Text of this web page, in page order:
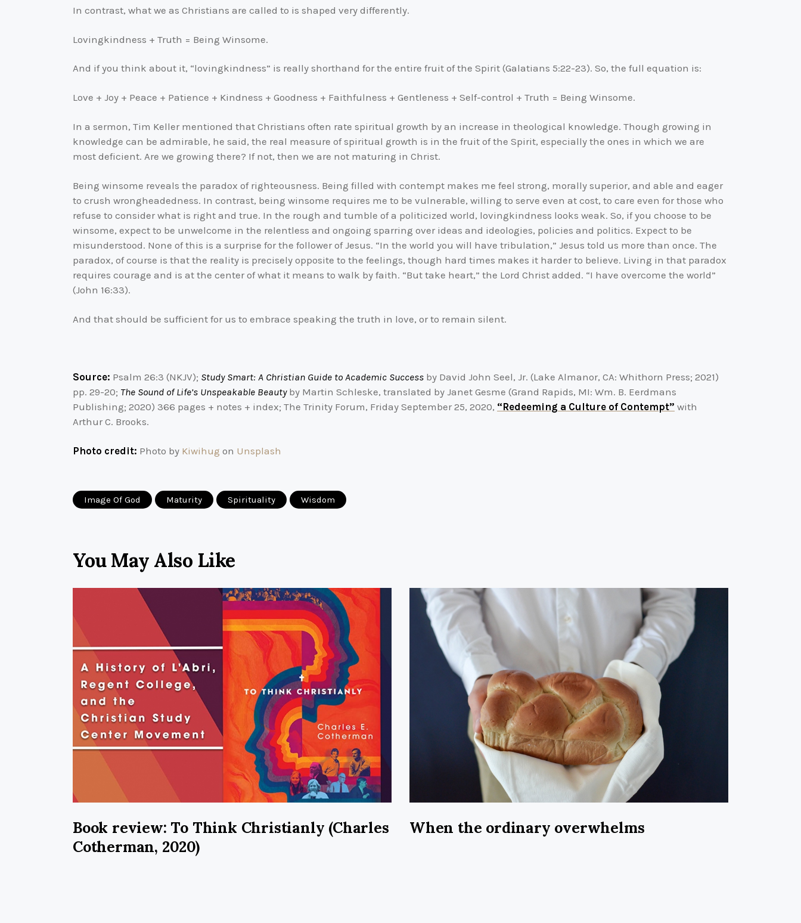
In contrast, what we as Christians are called to is shaped very differently.
Lovingkindness + Truth = Being Winsome.
And if you think about it, “lovingkindness” is really shorthand for the entire fruit of the Spirit (Galatians 5:22-23). So, the full equation is:
Love + Joy + Peace + Patience + Kindness + Goodness + Faithfulness + Gentleness + Self-control + Truth = Being Winsome.
In a sermon, Tim Keller mentioned that Christians often rate spiritual growth by an increase in theological knowledge. Though growing in
knowledge can be admirable, he said, the real measure of spiritual growth is in the fruit of the Spirit, especially the ones in which we are
most deficient. Are we growing there? If not, then we are not maturing in Christ.
Being winsome reveals the paradox of righteousness. Being filled with contempt makes me feel strong, morally superior, and able and eager
to crush wrongheadedness. In contrast, being winsome requires me to be vulnerable, willing to serve even at cost, to care even for those who
refuse to consider what is right and true. In the rough and tumble of a politicized world, lovingkindness looks weak. So, if you choose to be
winsome, expect to be unwelcome in the relentless and ongoing sparring over ideas and ideologies, policies and politics. Expect to be
misunderstood. None of this is a surprise for the follower of Jesus. “In the world you will have tribulation,” Jesus told us more than once. The
paradox, of course is that the reality is precisely opposite to the feelings, though hard times makes it harder to believe. Living in that paradox
requires courage and is at the center of what it means to walk by faith. “But take heart,” the Lord Christ added. “I have overcome the world”
(John 16:33).
And that should be sufficient for us to embrace speaking the truth in love, or to remain silent.
Source: Psalm 26:3 (NKJV); Study Smart: A Christian Guide to Academic Success by David John Seel, Jr. (Lake Almanor, CA: Whithorn Press; 2021)
pp. 29-20; The Sound of Life’s Unspeakable Beautyby Martin Schleske, translated by Janet Gesme (Grand Rapids, MI: Wm. B. Eerdmans
Publishing; 2020) 366 pages + notes + index; The Trinity Forum, Friday September 25, 2020, “Redeeming a Culture of Contempt” with
Arthur C. Brooks.
Photo credit: Photo by Kiwihug on Unsplash
Image Of God Maturity Spirituality Wisdom
You May Also Like
Book review: To Think Christianly (Charles
Cotherman, 2020)
When the ordinary overwhelms